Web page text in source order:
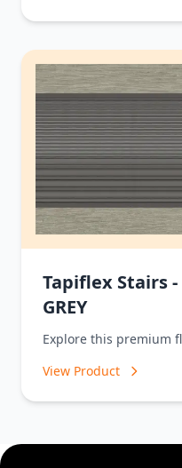
Tapiflex Stairs
GREY
Explore this premium
View Product